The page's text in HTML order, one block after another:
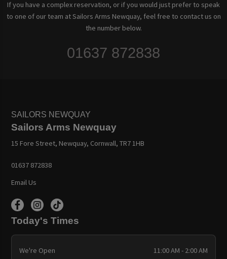
If you have a complex reservation, or if you would just prefer to speak
to one of our team at Sailors Arms Newquay, feel free to contact us on
the number below.
01637 872838
SAILORS NEWQUAY
Sailors Arms Newquay
15 Fore Street, Newquay, Cornwall, TR7 1HB
01637 872838
Email Us
Today's Times
We're Open
11:00 AM - 2:00 AM